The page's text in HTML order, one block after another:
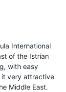
International
of the Istrian
with easy
it very attractive
Middle East.